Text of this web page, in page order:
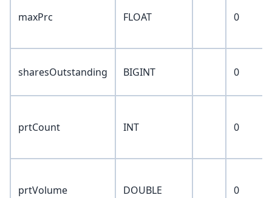
maxPrc FLOAT 0
sharesOutstanding BIGINT 0
prtCount INT 0
prtVolume DOUBLE 0